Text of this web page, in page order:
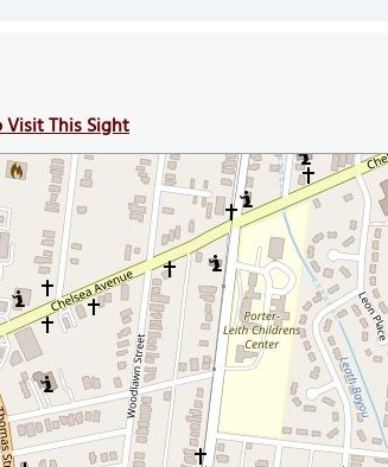
This Sight